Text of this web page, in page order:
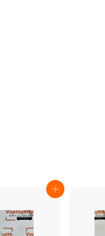
Add to cart